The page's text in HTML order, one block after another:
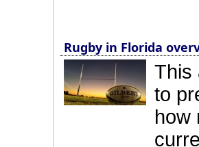
Rugby in Florida
This
to
how